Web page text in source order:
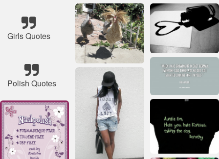
Girls Quotes
Polish Quotes